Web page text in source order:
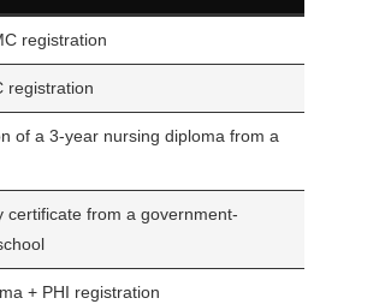
registration
registration
of a 3-year nursing diploma from a
certificate from a government-
+ PHI registration